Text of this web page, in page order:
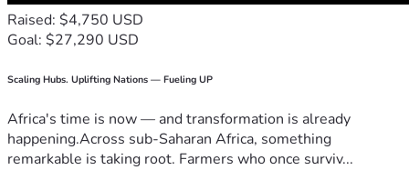
Raised: $4,750 USD
Goal: $27,290 USD
Scaling Hubs. Uplifting Nations — Fueling UP
Africa's time is now — and transformation is already
happening.Across sub-Saharan Africa, something
remarkable is taking root. Farmers who once surviv...